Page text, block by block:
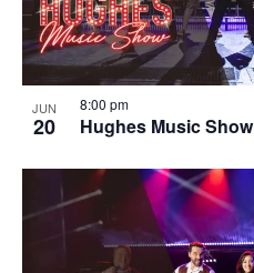
JUN
20 Hughes Music Show
8:00 pm